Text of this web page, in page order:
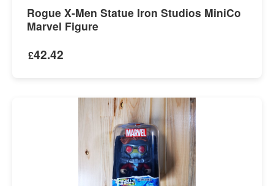
Rogue X-Men Statue Iron Studios MiniCo
Marvel Figure
£42.42